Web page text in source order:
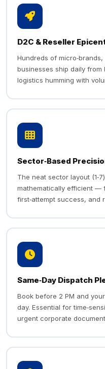
D2C & Reseller
Hundreds of
businesses ship daily
logistics humming with
Sector‑Based
The neat sector layout
mathematically efficient —
first‑attempt success, and
Same‑Day Dispatch
Book before 2 PM and
day. Essential for
urgent corporate